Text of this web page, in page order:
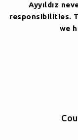
Ayyıldız
responsibilities.
we